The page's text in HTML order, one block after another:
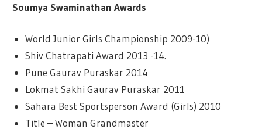
Soumya Swaminathan Awards
World Junior Girls Championship 2009-10)
Shiv Chatrapati Award 2013 -14.
Pune Gaurav Puraskar 2014
Lokmat Sakhi Gaurav Puraskar 2011
Sahara Best Sportsperson Award (Girls) 2010
Title – Woman Grandmaster